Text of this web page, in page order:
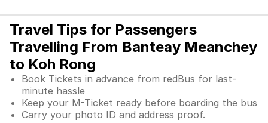
Travel Tips for Passengers
Travelling From Banteay Meanchey
to Koh Rong
Book Tickets in advance from redBus for last-
minute hassle
Keep your M-Ticket ready before boarding the bus
Carry your photo ID and address proof.